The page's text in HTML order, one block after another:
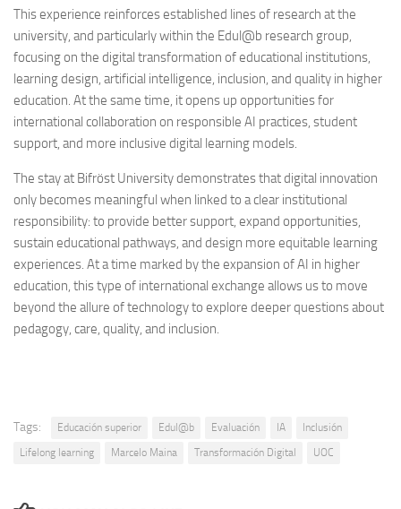
This experience reinforces established lines of research at the
university, and particularly within the Edul@b research group,
focusing on the digital transformation of educational institutions,
learning design, artificial intelligence, inclusion, and quality in higher
education. At the same time, it opens up opportunities for
international collaboration on responsible AI practices, student
support, and more inclusive digital learning models.
The stay at Bifröst University demonstrates that digital innovation
only becomes meaningful when linked to a clear institutional
responsibility: to provide better support, expand opportunities,
sustain educational pathways, and design more equitable learning
experiences. At a time marked by the expansion of AI in higher
education, this type of international exchange allows us to move
beyond the allure of technology to explore deeper questions about
pedagogy, care, quality, and inclusion.
Tags: Educación superior Edul@b Evaluación IA
Inclusión
Lifelong learning
Marcelo Maina Transformación Digital UOC